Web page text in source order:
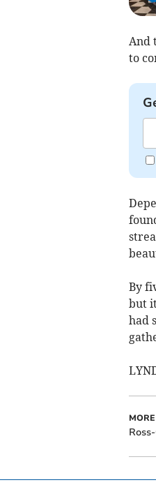
And
to
By
but
had